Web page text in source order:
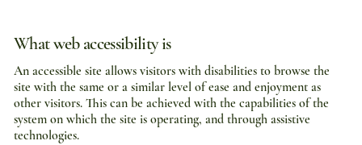
What web accessibility is
An accessible site allows visitors with disabilities to browse the
site with the same or a similar level of ease and enjoyment as
other visitors. This can be achieved with the capabilities of the
system on which the site is operating, and through assistive
technologies.